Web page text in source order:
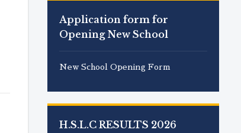
Application form for
Opening New School
New School Opening Form
H.S.L.C RESULTS 2026